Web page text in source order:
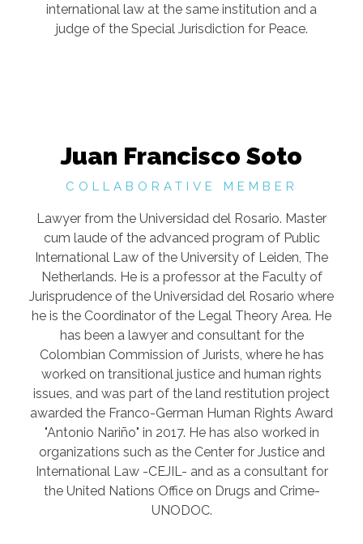
international law at the same institution and a
judge of the Special Jurisdiction for Peace.
Juan Francisco Soto
COLLABORATIVE MEMBER
Lawyer from the Universidad del Rosario. Master
cum laude of the advanced program of Public
International Law of the University of Leiden, The
Netherlands. He is a professor at the Faculty of
Jurisprudence of the Universidad del Rosario where
he is the Coordinator of the Legal Theory Area. He
has been a lawyer and consultant for the
Colombian Commission of Jurists, where he has
worked on transitional justice and human rights
issues, and was part of the land restitution project
awarded the Franco-German Human Rights Award
"Antonio Nariño" in 2017. He has also worked in
organizations such as the Center for Justice and
International Law -CEJIL- and as a consultant for
the United Nations Office on Drugs and Crime-
UNODOC.